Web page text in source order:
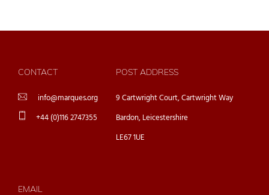
CONTACT
info@marques.org
+44 (0)116 2747355
POST ADDRESS
9 Cartwright Court, Cartwright Way
Bardon, Leicestershire
LE67 1UE
EMAIL